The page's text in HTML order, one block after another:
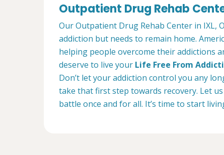
Outpatient Drug Rehab
Our Outpatient Drug Rehab Center in
addiction but needs to remain home.
helping people overcome their addictions
deserve to live your Life Free From
Don’t let your addiction control you any
take that first step towards recovery. Let
battle once and for all. It’s time to start